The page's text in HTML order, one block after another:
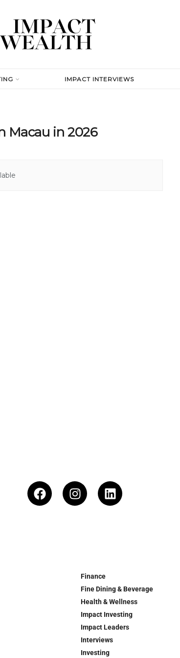
IMPACT INTERVIEWS
Macau in 2026
Finance
Fine Dining & Beverage
Health & Wellness
Impact Investing
Impact Leaders
Interviews
Investing